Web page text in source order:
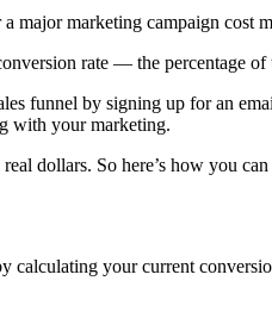
major marketing campaign cost
rate — the percentage
funnel by signing up for an
with your marketing.
dollars. So here’s how you
calculating your current